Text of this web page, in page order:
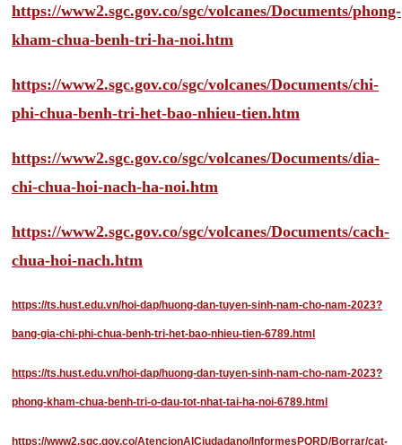
https://www2.sgc.gov.co/sgc/volcanes/Documents/phong-
kham-chua-benh-tri-ha-noi.htm
https://www2.sgc.gov.co/sgc/volcanes/Documents/chi-
phi-chua-benh-tri-het-bao-nhieu-tien.htm
https://www2.sgc.gov.co/sgc/volcanes/Documents/dia-
chi-chua-hoi-nach-ha-noi.htm
https://www2.sgc.gov.co/sgc/volcanes/Documents/cach-
chua-hoi-nach.htm
https://ts.hust.edu.vn/hoi-dap/huong-dan-tuyen-sinh-nam-cho-nam-2023?
bang-gia-chi-phi-chua-benh-tri-het-bao-nhieu-tien-6789.html
https://ts.hust.edu.vn/hoi-dap/huong-dan-tuyen-sinh-nam-cho-nam-2023?
phong-kham-chua-benh-tri-o-dau-tot-nhat-tai-ha-noi-6789.html
https://www2.sgc.gov.co/AtencionAlCiudadano/InformesPQRD/Borrar/cat-